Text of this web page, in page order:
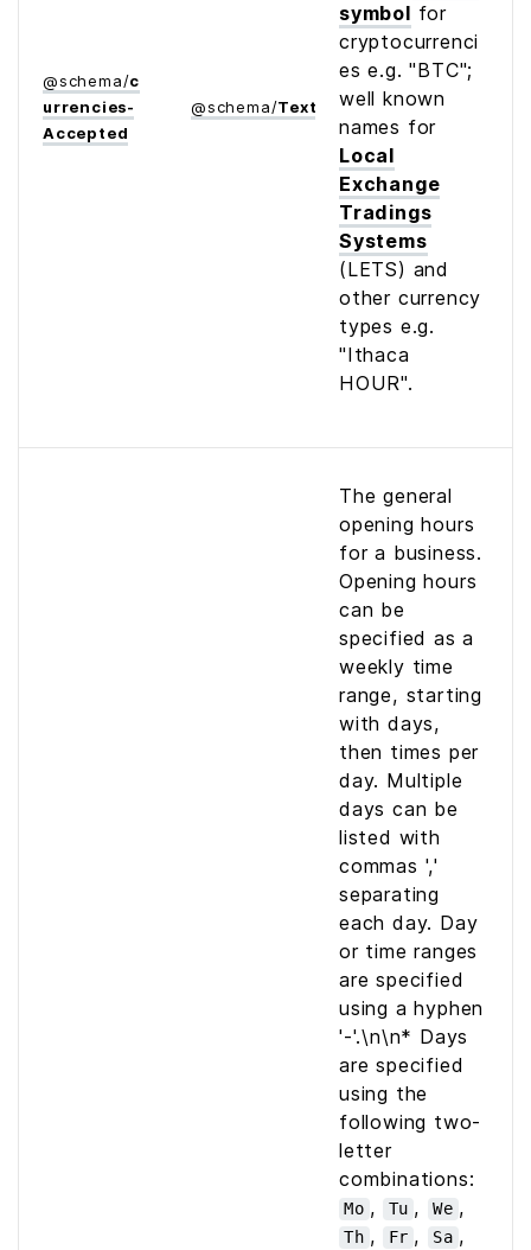
@schema/c
urrencies­
Accepted
@schema/Text
symbol for
cryptocurrenci
es e.g. "BTC";
well known
names for
Local
Exchange
Tradings
Systems
(LETS) and
other currency
types e.g.
"Ithaca
HOUR".
The general
opening hours
for a business.
Opening hours
can be
specified as a
weekly time
range, starting
with days,
then times per
day. Multiple
days can be
listed with
commas ','
separating
each day. Day
or time ranges
are specified
using a hyphen
'-'.\n\n* Days
are specified
using the
following two-
letter
combinations:
Mo , Tu , We ,
Th , Fr , Sa ,